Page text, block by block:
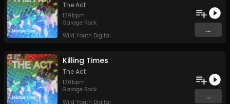
The Act
139 bpm
Garage Rock
Wild Youth Digital
...
Killing Times
The Act
130 bpm
Garage Rock
Wild Youth Digital
...